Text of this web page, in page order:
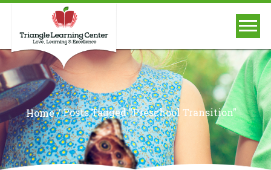
Home/Posts Tagged "preschool Transition"